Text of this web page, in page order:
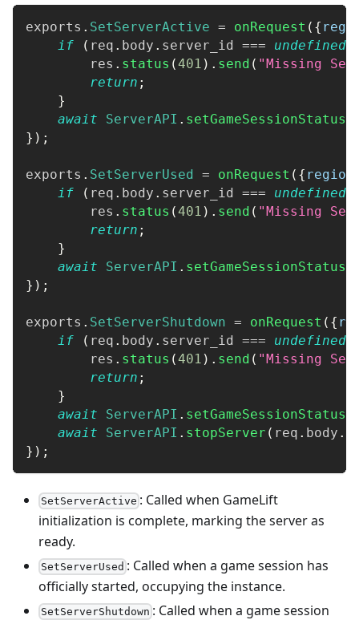
exports . SetServerActive = onRequest ( {
if
( req . body . server_id === undefined
        res
. status (401 ) . send ( "Missing
return ;
}
await
ServerAPI .
} ) ;
exports . SetServerUsed = onRequest ( { region
if
( req . body . server_id === undefined
        res
. status (401 ) . send ( "Missing
return ;
}
await
ServerAPI .
} ) ;
exports . SetServerShutdown = onRequest ( {
if
( req . body . server_id === undefined
        res
. status (401 ) . send ( "Missing
return ;
}
await
ServerAPI .
await
ServerAPI . stopServer ( req . body .
} ) ;
SetServerActive : Called when GameLift
initialization is complete, marking the server as
ready.
SetServerUsed : Called when a game session has
officially started, occupying the instance.
SetServerShutdown : Called when a game session